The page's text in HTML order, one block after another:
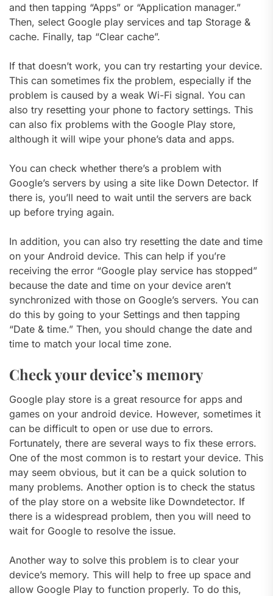
and then tapping “Apps” or “Application manager.”
Then, select Google play services and tap Storage &
cache. Finally, tap “Clear cache”.
If that doesn’t work, you can try restarting your device.
This can sometimes fix the problem, especially if the
problem is caused by a weak Wi-Fi signal. You can
also try resetting your phone to factory settings. This
can also fix problems with the Google Play store,
although it will wipe your phone’s data and apps.
You can check whether there’s a problem with
Google’s servers by using a site like Down Detector. If
there is, you’ll need to wait until the servers are back
up before trying again.
In addition, you can also try resetting the date and time
on your Android device. This can help if you’re
receiving the error “Google play service has stopped”
because the date and time on your device aren’t
synchronized with those on Google’s servers. You can
do this by going to your Settings and then tapping
“Date & time.” Then, you should change the date and
time to match your local time zone.
Check your device’s memory
Google play store is a great resource for apps and
games on your android device. However, sometimes it
can be difficult to open or use due to errors.
Fortunately, there are several ways to fix these errors.
One of the most common is to restart your device. This
may seem obvious, but it can be a quick solution to
many problems. Another option is to check the status
of the play store on a website like Downdetector. If
there is a widespread problem, then you will need to
wait for Google to resolve the issue.
Another way to solve this problem is to clear your
device’s memory. This will help to free up space and
allow Google Play to function properly. To do this,